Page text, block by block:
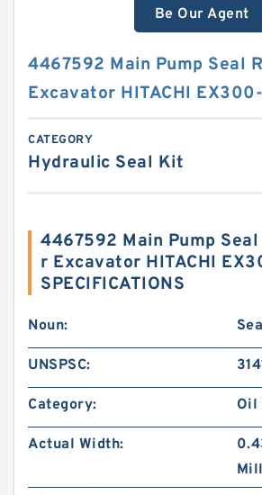
Be Our Agent
4467592 Main Pump Seal
Excavator HITACHI
CATEGORY
Hydraulic Seal Kit
4467592 Main Pump
r Excavator HITACHI
SPECIFICATIONS
Noun:
UNSPSC:
Category: Oil
Actual Width: